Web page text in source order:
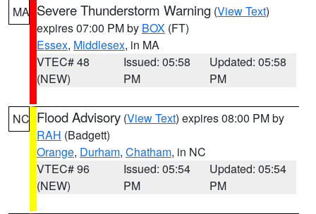
MA Severe Thunderstorm Warning (View Text)
expires 07:00 PM by BOX (FT)
Essex, Middlesex, in MA
VTEC# 48
(NEW)
Issued: 05:58
PM
Updated: 05:58
PM
NC Flood Advisory (View Text) expires 08:00 PM by
RAH (Badgett)
Orange, Durham, Chatham, in NC
VTEC# 96
(NEW)
Issued: 05:54
PM
Updated: 05:54
PM